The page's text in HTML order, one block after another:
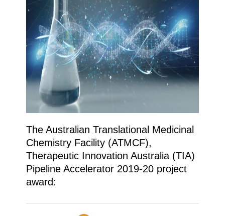
The Australian Translational Medicinal
Chemistry Facility (ATMCF),
Therapeutic Innovation Australia (TIA)
Pipeline Accelerator 2019-20 project
award: